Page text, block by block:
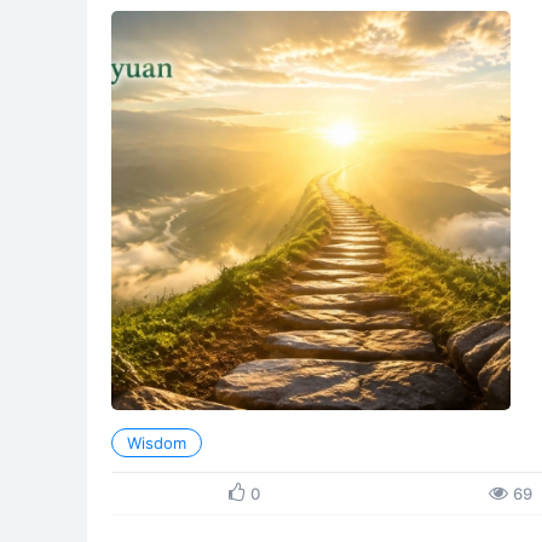
crowned Chanyuan Celestials were once arrested and
Wisdom
0 69